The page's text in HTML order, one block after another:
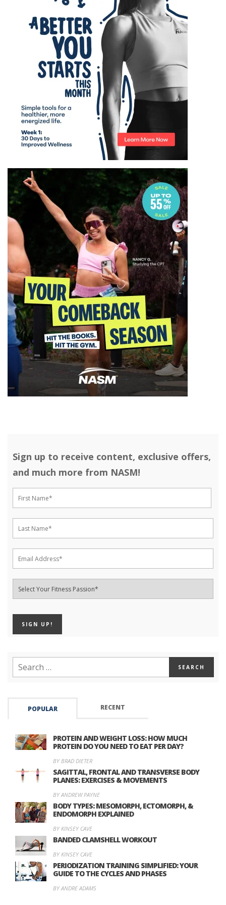
Sign up to receive content, exclusive offers,
and much more from NASM!
POPULAR RECENT
PROTEIN AND WEIGHT LOSS: HOW MUCH
PROTEIN DO YOU NEED TO EAT PER DAY?
BY BRAD DIETER
SAGITTAL, FRONTAL AND TRANSVERSE BODY
PLANES: EXERCISES & MOVEMENTS
BY ANDREW PAYNE
BODY TYPES: MESOMORPH, ECTOMORPH, &
ENDOMORPH EXPLAINED
BY KINSEY CAVE
BANDED CLAMSHELL WORKOUT
BY KINSEY CAVE
PERIODIZATION TRAINING SIMPLIFIED: YOUR
GUIDE TO THE CYCLES AND PHASES
BY ANDRE ADAMS